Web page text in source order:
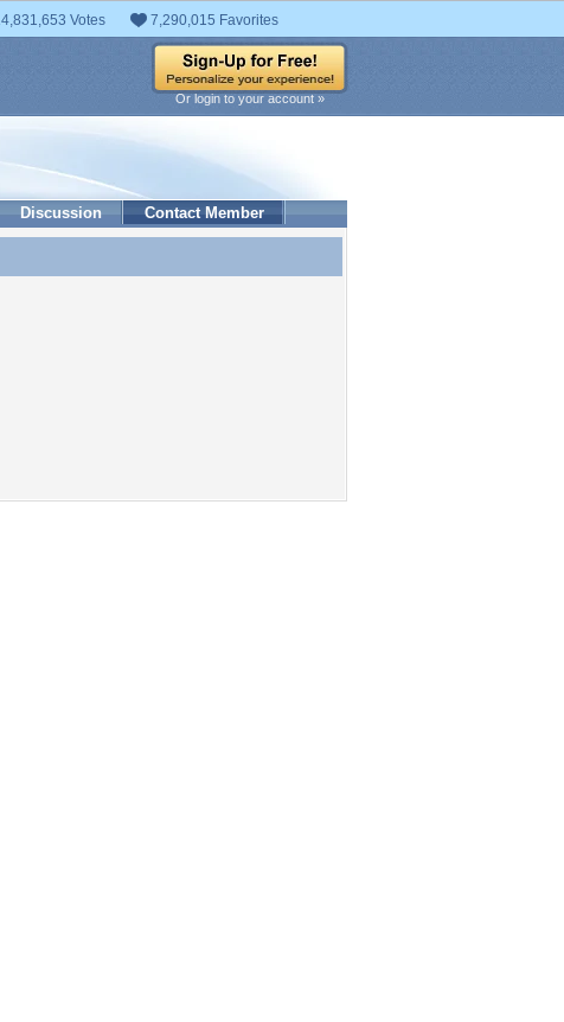
Votes 7,290,015 Favorites
Or login to your account »
Discussion Contact Member